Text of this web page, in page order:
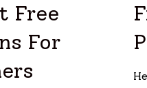
Free
For